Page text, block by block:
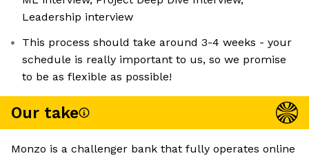
Leadership interview
This process should take around 3-4 weeks - your
schedule is really important to us, so we promise
to be as flexible as possible!
Our take
Monzo is a challenger bank that fully operates online